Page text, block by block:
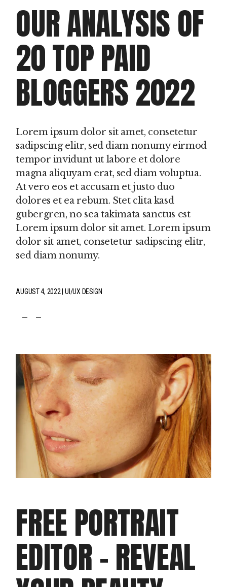
OUR ANALYSIS OF
20 TOP PAID
BLOGGERS 2022
Lorem ipsum dolor sit amet, consetetur
sadipscing elitr, sed diam nonumy eirmod
tempor invidunt ut labore et dolore
magna aliquyam erat, sed diam voluptua.
At vero eos et accusam et justo duo
dolores et ea rebum. Stet clita kasd
gubergren, no sea takimata sanctus est
Lorem ipsum dolor sit amet. Lorem ipsum
dolor sit amet, consetetur sadipscing elitr,
sed diam nonumy.
AUGUST 4, 2022 UI/UX DESIGN
FREE PORTRAIT
EDITOR – REVEAL